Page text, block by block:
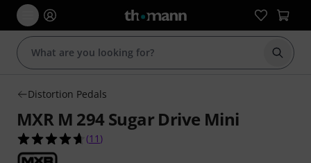
Start
Distortion Pedals
MXR M 294 Sugar Drive Mini
4.6 out of 5 stars from 11 customer ratings
(11 )